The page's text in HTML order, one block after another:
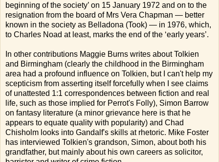
beginning of the society’ on 15 January 1972 and on to the
resignation from the board of Mrs Vera Chapman — better
known in the society as Belladona (Took) — in 1976, which,
to Charles Noad at least, marks the end of the ‘early years’.
In other contributions Maggie Burns writes about Tolkien
and Birmingham (clearly the childhood in the Birmingham
area had a profound influence on Tolkien, but I can't help my
scepticism from asserting itself forcefully when I see claims
of unattested 1:1 correspondences between fiction and real
life, such as those implied for Perrot's Folly), Simon Barrow
on fantasy literature (a minor grievance here is that he
appears to equate quality with popularity) and Chad
Chisholm looks into Gandalf's skills at rhetoric. Mike Foster
has interviewed Tolkien's grandson, Simon, about both his
grandfather, but mainly about his own careers as solicitor,